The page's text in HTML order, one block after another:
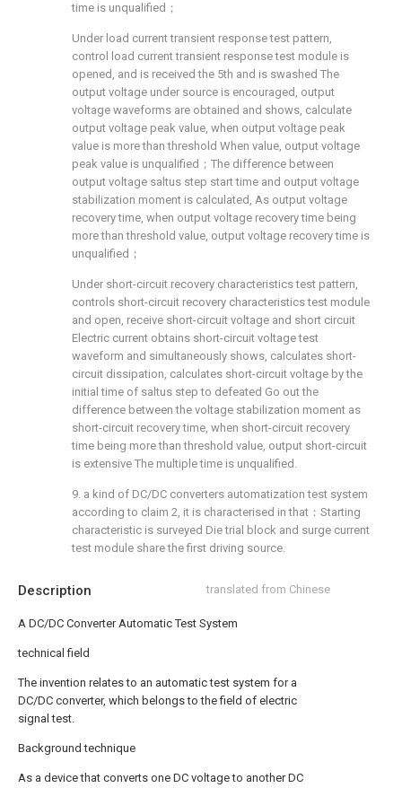
Description translated from Chinese
A DC/DC Converter Automatic Test System
technical field
The invention relates to an automatic test system for a
DC/DC converter, which belongs to the field of electric
signal test.
Background technique
As a device that converts one DC voltage to another DC
time is unqualified；
Under load current transient response test pattern,
control load current transient response test module is
opened, and is received the 5th and is swashed The
output voltage under source is encouraged, output
voltage waveforms are obtained and shows, calculate
output voltage peak value, when output voltage peak
value is more than threshold When value, output voltage
peak value is unqualified；The difference between
output voltage saltus step start time and output voltage
stabilization moment is calculated, As output voltage
recovery time, when output voltage recovery time being
more than threshold value, output voltage recovery time is
unqualified；
Under short-circuit recovery characteristics test pattern,
controls short-circuit recovery characteristics test module
and open, receive short-circuit voltage and short circuit
Electric current obtains short-circuit voltage test
waveform and simultaneously shows, calculates short-
circuit dissipation, calculates short-circuit voltage by the
initial time of saltus step to defeated Go out the
difference between the voltage stabilization moment as
short-circuit recovery time, when short-circuit recovery
time being more than threshold value, output short-circuit
is extensive The multiple time is unqualified.
9. a kind of DC/DC converters automatization test system
according to claim 2, it is characterised in that：Starting
characteristic is surveyed Die trial block and surge current
test module share the first driving source.